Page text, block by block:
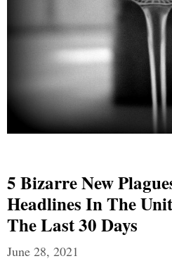
5 Bizarre New
Headlines In The
The Last 30 Days
June 28, 2021